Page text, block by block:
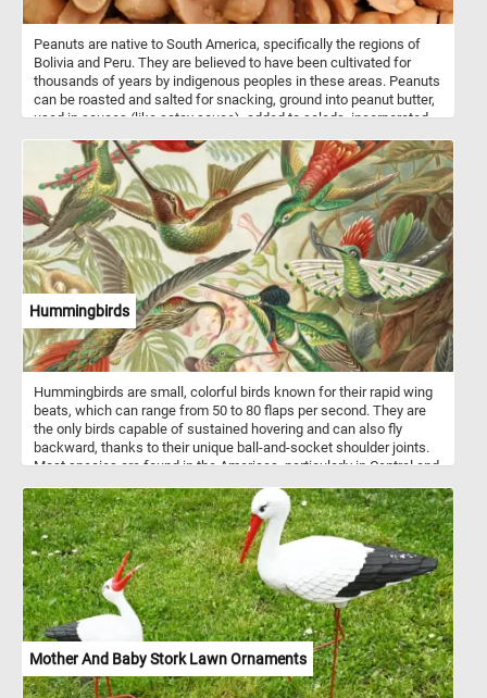
Peanuts are native to South America, specifically the regions of
Bolivia and Peru. They are believed to have been cultivated for
thousands of years by indigenous peoples in these areas. Peanuts
can be roasted and salted for snacking, ground into peanut butter,
used in sauces (like satay sauce), added to salads, incorporated
highly nutritious and are a good source of protein, healthy fats,
vitamins (particularly vitamin E and some B vitamins), and minerals
(including magnesium, phosphorus, and potassium). Peanuts are
also rich in antioxidants like resveratrol and contain dietary fiber.
How do you like your peanuts? Roasted, peanut butter? Solve this
fun new puzzle and let us know. Have fun!
Hummingbirds
Hummingbirds are small, colorful birds known for their rapid wing
beats, which can range from 50 to 80 flaps per second. They are
the only birds capable of sustained hovering and can also fly
backward, thanks to their unique ball-and-socket shoulder joints.
Most species are found in the Americas, particularly in Central and
incredibly high metabolisms and must consume large amounts of
nectar daily, often feeding every 10–15 minutes. In addition to
nectar, they eat insects and spiders for protein. Their bright,
iridescent feathers are not pigmented but reflect light in a way that
creates vivid coloration. These birds are also important pollinators,
playing a critical role in the ecosystems where they live.
Mother And Baby Stork Lawn Ornaments